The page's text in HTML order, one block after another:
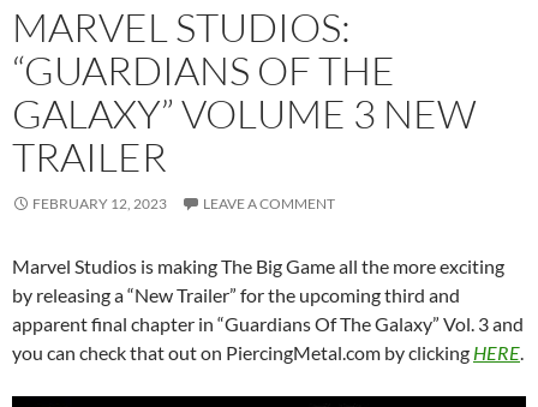
MARVEL STUDIOS:
“GUARDIANS OF THE
GALAXY” VOLUME 3 NEW
TRAILER
FEBRUARY 12, 2023 LEAVE A COMMENT
Marvel Studios is making The Big Game all the more exciting
by releasing a “New Trailer” for the upcoming third and
apparent final chapter in “Guardians Of The Galaxy” Vol. 3 and
you can check that out on PiercingMetal.com by clicking HERE